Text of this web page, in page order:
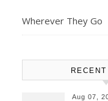
Wherever They Go
Aug 07,